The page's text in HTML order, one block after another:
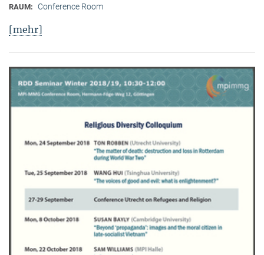
RAUM: Conference Room
[mehr]